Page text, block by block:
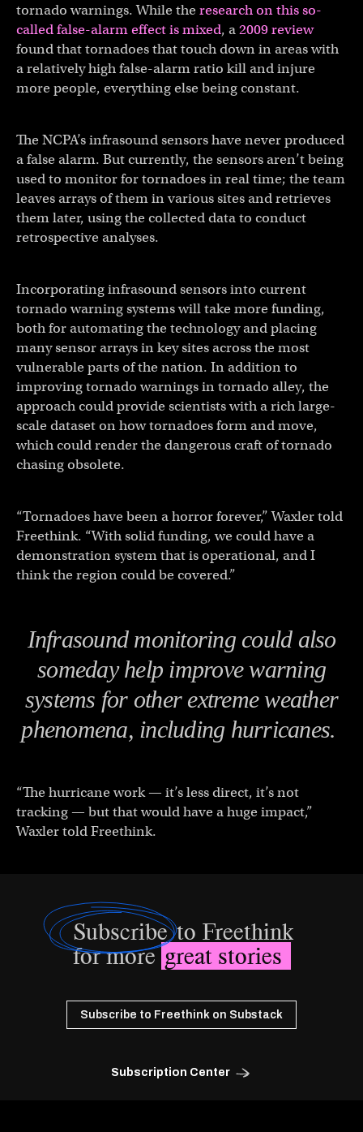
tornado warnings. While the research on this so-
called false-alarm effect is mixed, a2009 review
found that tornadoes that touch down in areas with
a relatively high false-alarm ratio kill and injure
more people, everything else being constant.
The NCPA’s infrasound sensors have never produced
a false alarm. But currently, the sensors aren’t being
used to monitor for tornadoes in real time; the team
leaves arrays of them in various sites and retrieves
them later, using the collected data to conduct
retrospective analyses.
Incorporating infrasound sensors into current
tornado warning systems will take more funding,
both for automating the technology and placing
many sensor arrays in key sites across the most
vulnerable parts of the nation. In addition to
improving tornado warnings in tornado alley, the
approach could provide scientists with a rich large-
scale dataset on how tornadoes form and move,
which could render the dangerous craft of tornado
chasing obsolete.
“Tornadoes have been a horror forever,” Waxler told
Freethink. “With solid funding, we could have a
demonstration system that is operational, and I
think the region could be covered.”
Infrasound monitoring could also
someday help improve warning
systems for other extreme weather
phenomena, including hurricanes.
“The hurricane work — it’s less direct, it’s not
tracking — but that would have a huge impact,”
Waxler told Freethink.
Subscribeto Freethink
for moregreat stories
Subscribe to Freethink on Substack
Subscription Center